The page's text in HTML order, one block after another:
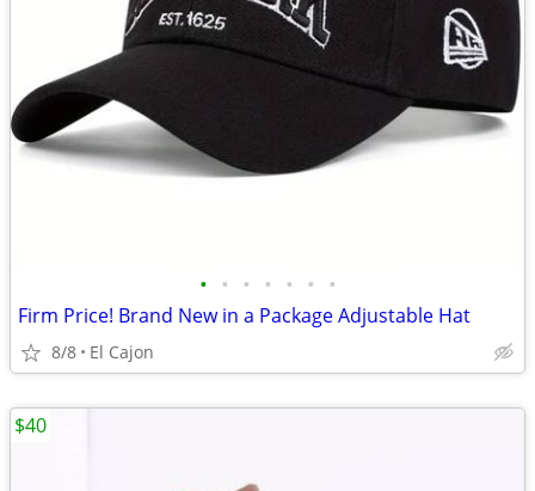
• • • • • • •
Firm Price! Brand New in a Package Adjustable Hat
8/8 El Cajon
$40